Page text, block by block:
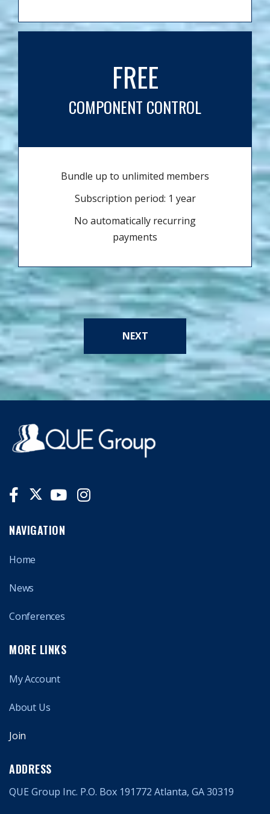
FREE
COMPONENT CONTROL
Bundle up to unlimited members
Subscription period: 1 year
No automatically recurring
payments
NEXT
NAVIGATION
Home
News
Conferences
MORE LINKS
My Account
About Us
Join
ADDRESS
QUE Group Inc. P.O. Box 191772 Atlanta, GA 30319